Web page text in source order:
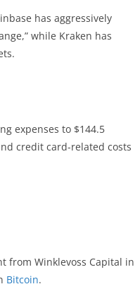
has aggressively
while Kraken has
expenses to $144.5
credit card-related costs
from Winklevoss Capital in
Bitcoin.